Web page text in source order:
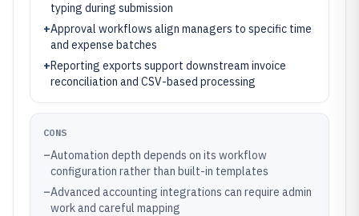
typing during submission
+Approval workflows align managers to specific time
and expense batches
+Reporting exports support downstream invoice
reconciliation and CSV-based processing
CONS
–Automation depth depends on its workflow
configuration rather than built-in templates
–Advanced accounting integrations can require admin
work and careful mapping